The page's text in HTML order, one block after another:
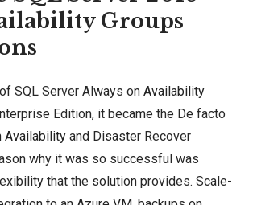
Groups
SQL Server Always on Availability
Edition, it became the De facto
Availability and Disaster Recover
why it was so successful was
that the solution provides. Scale-